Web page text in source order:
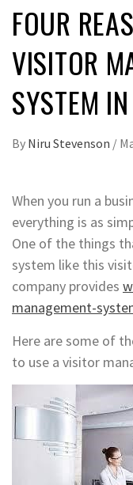
FOUR
VISITOR
SYSTEM
By Niru Stevenson /
When you run a
everything is as
One of the things
system like this
company provides
management-
Here are some of
to use a visitor